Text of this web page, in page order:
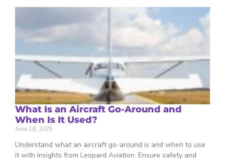
What Is an Aircraft Go-Around and
When Is It Used?
June 18, 2025
Understand what an aircraft go-around is and when to use
it with insights from Leopard Aviation. Ensure safety and